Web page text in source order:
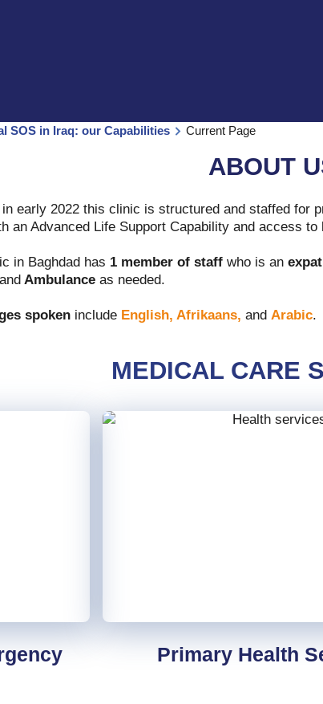
SOS in Iraq: our Capabilities Current Page
ABOUT
in early 2022 this clinic is structured and staffed for
an Advanced Life Support Capability and access
in Baghdad has 1 member of staff who is an
and Ambulance as needed.
spoken include English, Afrikaans, and Arabic.
MEDICAL CARE
Primary Health